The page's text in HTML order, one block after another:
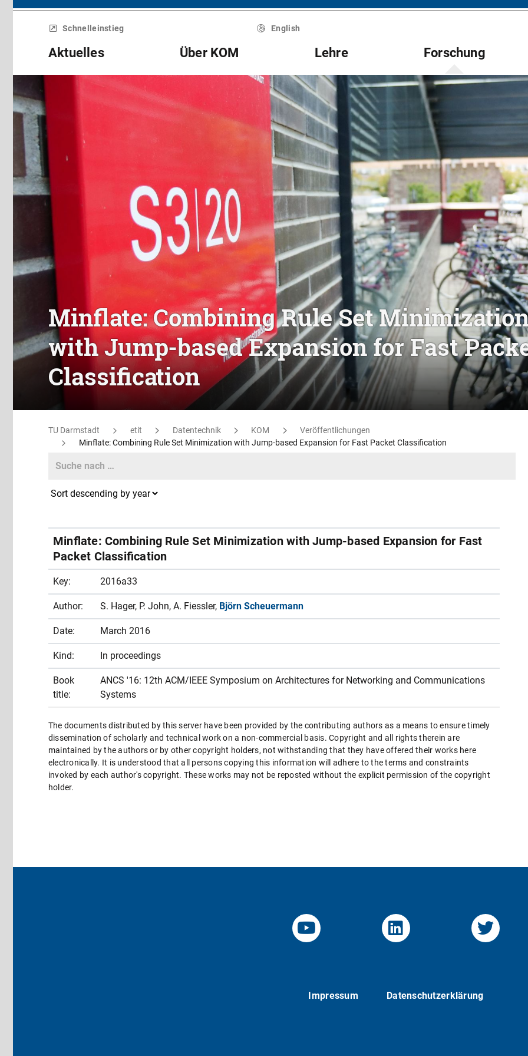
Menü
überspringenSchnelleinstieg English
Aktuelles Über KOM Lehre Forschung
Minflate: Combining Rule Set
with Jump-based Expansion for Fast
Classification
TU Darmstadt etit Datentechnik KOM
Veröffentlichungen
Minflate: Combining Rule Set Minimization with Jump-based Expansion for Fast Packet Classification
Search
Minflate: Combining Rule Set Minimization with Jump-based Expansion for Fast
Packet Classification
Key: 2016a33
Author: S. Hager, P. John, A. Fiessler, Björn Scheuermann
Date: March 2016
Kind: In proceedings
Book
title:
ANCS '16: 12th ACM/IEEE Symposium on Architectures for Networking and Communications
Systems
The documents distributed by this server have been provided by the contributing authors as a means to ensure timely
dissemination of scholarly and technical work on a non-commercial basis. Copyright and all rights therein are
maintained by the authors or by other copyright holders, not withstanding that they have offered their works here
electronically. It is understood that all persons copying this information will adhere to the terms and constraints
invoked by each author's copyright. These works may not be reposted without the explicit permission of the copyright
holder.
YouTube-Channel von KOM
Linked.in von KOM
Impressum Datenschutzerklärung